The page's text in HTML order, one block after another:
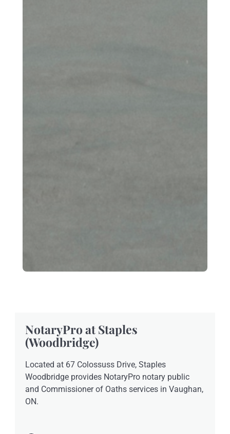
NotaryPro at Staples
(Woodbridge)
Located at 67 Colossuss Drive, Staples
Woodbridge provides NotaryPro notary public
and Commissioner of Oaths services in Vaughan,
ON.